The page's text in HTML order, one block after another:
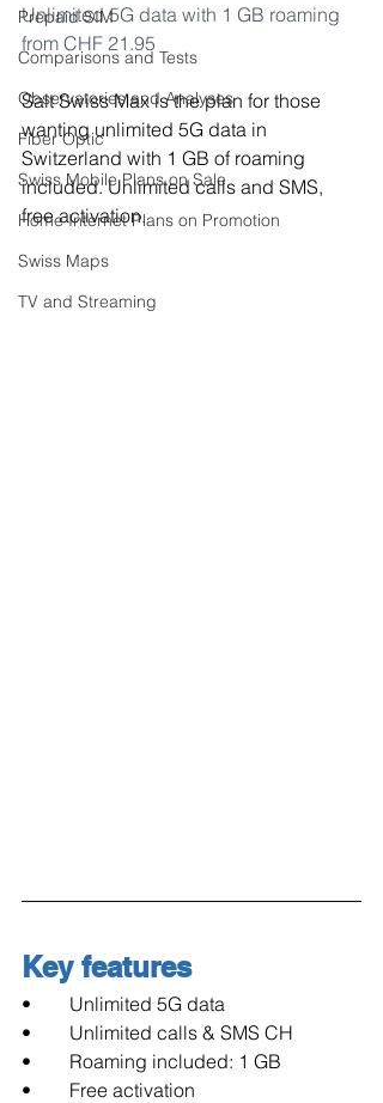
Prepaid SIM
Comparisons and Tests
Observatories and Analyses
Fiber Optic
Swiss Mobile Plans on Sale
Home Internet Plans on Promotion
Swiss Maps
TV and Streaming
Unlimited 5G data with 1 GB roaming
from CHF 21.95
Salt Swiss Max is the plan for those
wanting unlimited 5G data in
Switzerland with 1 GB of roaming
included. Unlimited calls and SMS,
free activation.
Key features
•        Unlimited 5G data
•        Unlimited calls & SMS CH
•        Roaming included: 1 GB
•        Free activation